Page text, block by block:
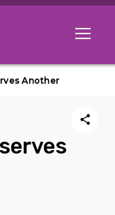
Open
Another